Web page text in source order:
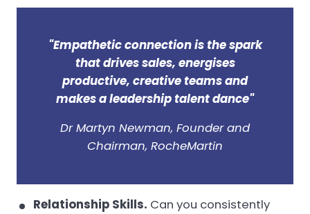
"Empathetic connection is the spark
that drives sales, energises
productive, creative teams and
makes a leadership talent dance"
Dr Martyn Newman, Founder and
Chairman, RocheMartin
Relationship Skills. Can you consistently